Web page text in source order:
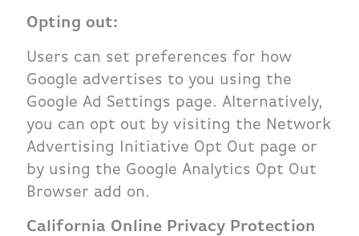
Opting out:
Users can set preferences for how
Google advertises to you using the
Google Ad Settings page. Alternatively,
you can opt out by visiting the Network
Advertising Initiative Opt Out page or
by using the Google Analytics Opt Out
Browser add on.
California Online Privacy Protection